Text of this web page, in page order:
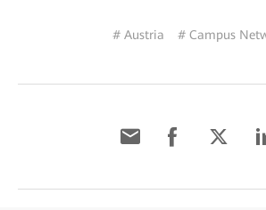
# Austria # Campus